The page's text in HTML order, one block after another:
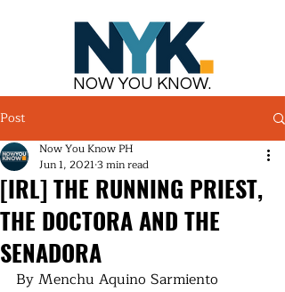
NOW YOU KNOW.
Post
[IRL] THE RUNNING PRIEST,
THE DOCTORA AND THE
SENADORA
Now You Know PH
Jun 1, 20213 min read
By Menchu Aquino Sarmiento